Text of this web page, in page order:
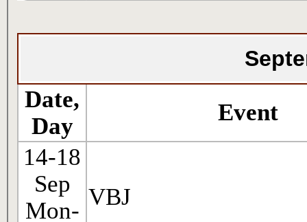
Date,
Day
Event
14-18
Sep
Mon-
VBJ